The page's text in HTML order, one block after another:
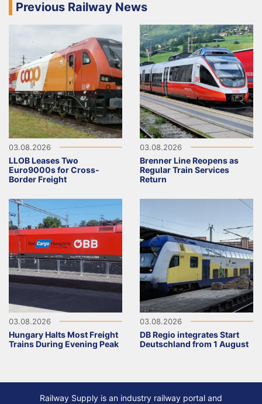
Previous Railway News
03.08.2026
LLOB Leases Two
Euro9000s for Cross-
Border Freight
03.08.2026
Brenner Line Reopens as
Regular Train Services
Return
03.08.2026
Hungary Halts Most Freight
Trains During Evening Peak
03.08.2026
DB Regio integrates Start
Deutschland from 1 August
Railway Supply is an industry railway portal and